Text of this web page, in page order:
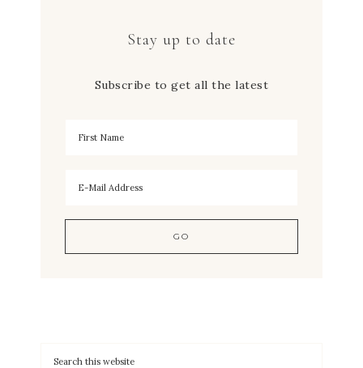
Stay up to date
Subscribe to get all the latest